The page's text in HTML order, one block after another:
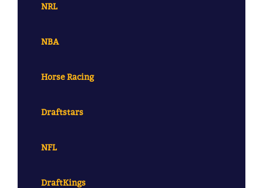
NRL
NBA
Horse Racing
Draftstars
NFL
DraftKings